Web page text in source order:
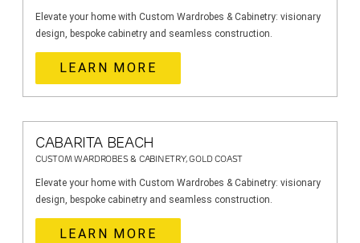
Elevate your home with Custom Wardrobes & Cabinetry: visionary
design, bespoke cabinetry and seamless construction.
LEARN MORE
CABARITA BEACH
CUSTOM WARDROBES & CABINETRY, GOLD COAST
Elevate your home with Custom Wardrobes & Cabinetry: visionary
design, bespoke cabinetry and seamless construction.
LEARN MORE